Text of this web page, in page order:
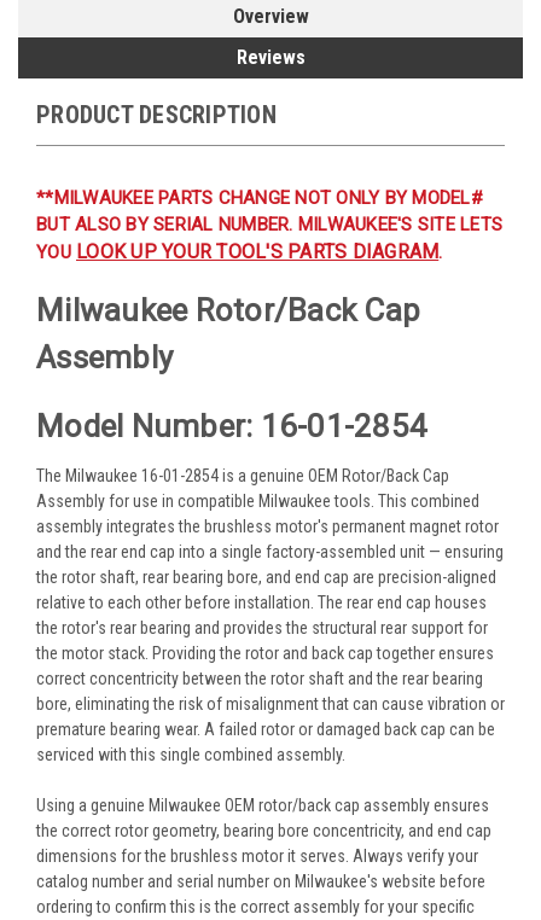
Overview
Reviews
PRODUCT DESCRIPTION
**MILWAUKEE PARTS CHANGE NOT ONLY BY MODEL#
BUT ALSO BY SERIAL NUMBER. MILWAUKEE'S SITE LETS
YOU LOOK UP YOUR TOOL'S PARTS DIAGRAM.
Milwaukee Rotor/Back Cap
Assembly
Model Number: 16-01-2854
The Milwaukee 16-01-2854 is a genuine OEM Rotor/Back Cap
Assembly for use in compatible Milwaukee tools. This combined
assembly integrates the brushless motor's permanent magnet rotor
and the rear end cap into a single factory-assembled unit — ensuring
the rotor shaft, rear bearing bore, and end cap are precision-aligned
relative to each other before installation. The rear end cap houses
the rotor's rear bearing and provides the structural rear support for
the motor stack. Providing the rotor and back cap together ensures
correct concentricity between the rotor shaft and the rear bearing
bore, eliminating the risk of misalignment that can cause vibration or
premature bearing wear. A failed rotor or damaged back cap can be
serviced with this single combined assembly.
Using a genuine Milwaukee OEM rotor/back cap assembly ensures
the correct rotor geometry, bearing bore concentricity, and end cap
dimensions for the brushless motor it serves. Always verify your
catalog number and serial number on Milwaukee's website before
ordering to confirm this is the correct assembly for your specific